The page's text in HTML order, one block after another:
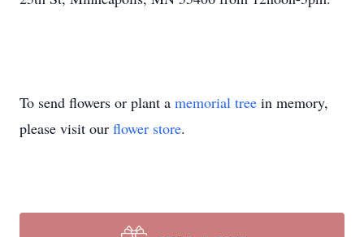
To send flowers or plant a memorial tree in memory,
please visit our flower store.